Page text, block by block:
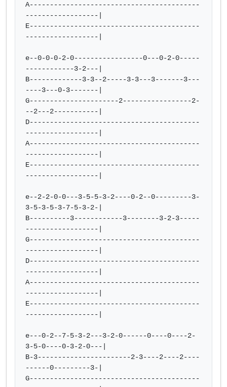
A------------------------------------------
------------------|
E------------------------------------------
------------------|
e--0-0-0-2-0-----------------0---0-2-0-----
------------3-2---|
B-------------3-3--2-----3-3---3-------3---
----3---0-3-------|
G----------------------2-----------------2-
--2---2-----------|
D------------------------------------------
------------------|
A------------------------------------------
------------------|
E------------------------------------------
------------------|
e--2-2-0-0---3-5-5-3-2----0-2--0---------3-
3-5-3-5-3-7-5-3-2-|
B----------3------------3--------3-2-3-----
------------------|
G------------------------------------------
------------------|
D------------------------------------------
------------------|
A------------------------------------------
------------------|
E------------------------------------------
------------------|
e---0-2--7-5-3-2---3-2-0------0----0----2-
3-5-0----0-3-2-0---|
B-3-----------------------2-3----2----2----
------0---------3-|
G------------------------------------------